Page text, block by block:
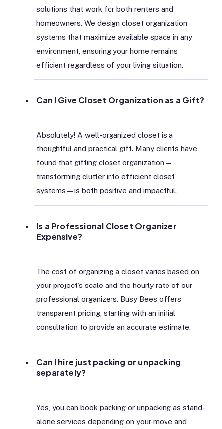
solutions that work for both renters and
homeowners. We design closet organization
systems that maximize available space in any
environment, ensuring your home remains
efficient regardless of your living situation.
Can I Give Closet Organization as a Gift?
Absolutely! A well-organized closet is a
thoughtful and practical gift. Many clients have
found that gifting closet organization—
transforming clutter into efficient closet
systems—is both positive and impactful.
Is a Professional Closet Organizer
Expensive?
The cost of organizing a closet varies based on
your project’s scale and the hourly rate of our
professional organizers. Busy Bees offers
transparent pricing, starting with an initial
consultation to provide an accurate estimate.
Can I hire just packing or unpacking
separately?
Yes, you can book packing or unpacking as stand-
alone services depending on your move and